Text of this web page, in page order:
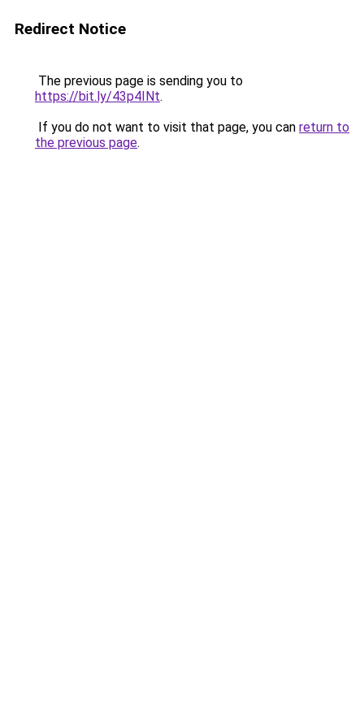
Redirect Notice
The previous page is sending you to
https://bit.ly/43p4INt.
If you do not want to visit that page, you can return to
the previous page.